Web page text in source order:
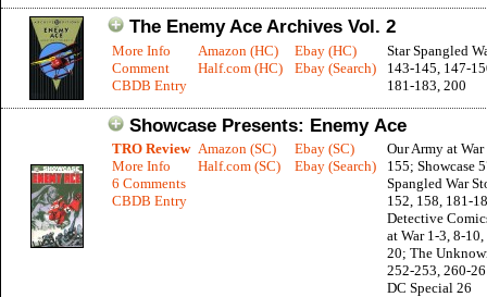
The Enemy Ace Archives Vol. 2
More Info
Comment
CBDB Entry
Amazon (HC)
Half.com (HC)
Ebay (HC)
Ebay (Search)
Star Spangled
143-145, 147-
181-183, 200
Showcase Presents: Enemy Ace
TRO Review
More Info
6 Comments
CBDB Entry
Amazon (SC)
Half.com (SC)
Ebay (SC)
Ebay (Search)
Our Army at
155; Showcase
Spangled War
152, 158, 181-
Detective
at War 1-3, 8-
20; The
252-253, 260-
DC Special 26